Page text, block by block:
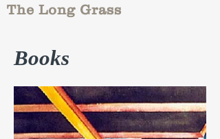
The Long Grass
Books